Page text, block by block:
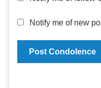
Notify me of new